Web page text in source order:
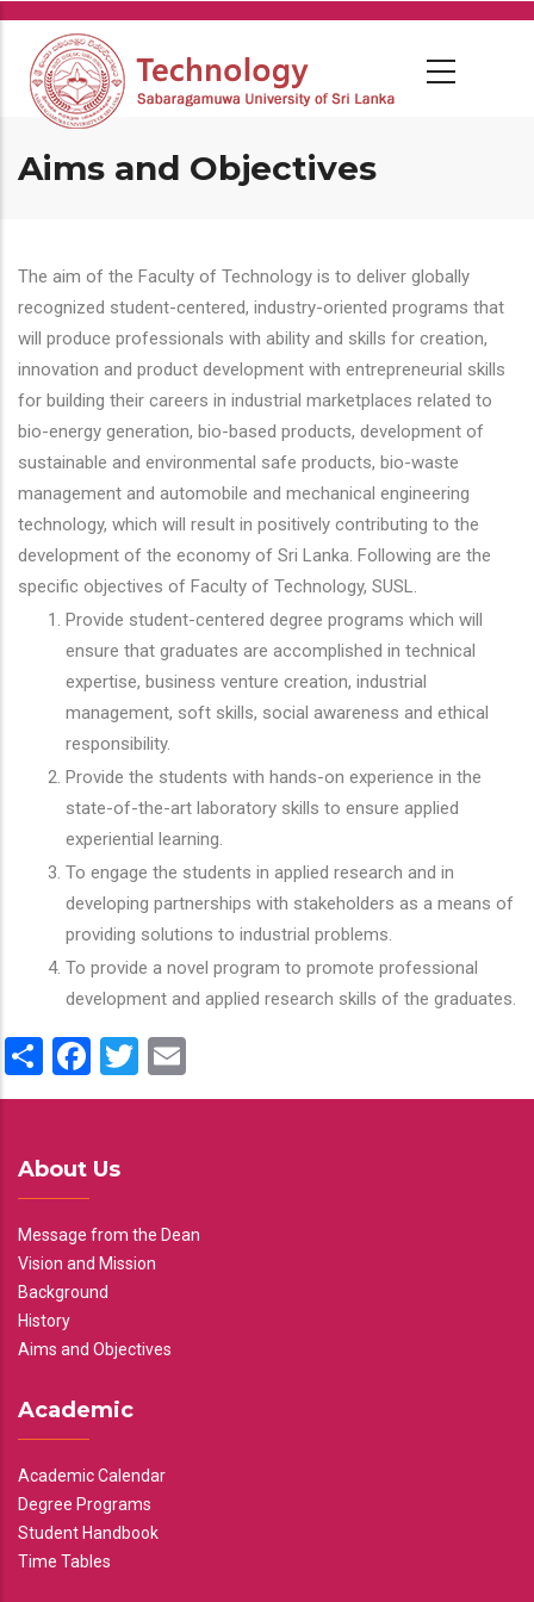
Skip
main
content
Aims and Objectives
The aim of the Faculty of Technology is to deliver globally
recognized student-centered, industry-oriented programs that
will produce professionals with ability and skills for creation,
innovation and product development with entrepreneurial skills
for building their careers in industrial marketplaces related to
bio-energy generation, bio-based products, development of
sustainable and environmental safe products, bio-waste
management and automobile and mechanical engineering
technology, which will result in positively contributing to the
development of the economy of Sri Lanka. Following are the
specific objectives of Faculty of Technology, SUSL.
Provide student-centered degree programs which will
ensure that graduates are accomplished in technical
expertise, business venture creation, industrial
management, soft skills, social awareness and ethical
responsibility.
Provide the students with hands-on experience in the
state-of-the-art laboratory skills to ensure applied
experiential learning.
To engage the students in applied research and in
developing partnerships with stakeholders as a means of
providing solutions to industrial problems.
To provide a novel program to promote professional
development and applied research skills of the graduates.
ShareFacebook
Twitter
About Us
Message from the Dean
Vision and Mission
Background
History
Aims and Objectives
Academic
Academic Calendar
Degree Programs
Student Handbook
Time Tables